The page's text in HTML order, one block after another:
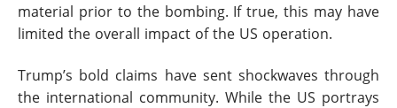
material prior to the bombing. If true, this may have
limited the overall impact of the US operation.
Trump’s bold claims have sent shockwaves through
the international community. While the US portrays